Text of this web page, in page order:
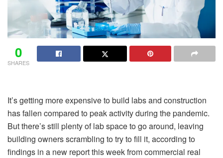
0
SHARES
It’s getting more expensive to build labs and construction
has fallen compared to peak activity during the pandemic.
But there’s still plenty of lab space to go around, leaving
building owners scrambling to try to fill it, according to
findings in a new report this week from commercial real